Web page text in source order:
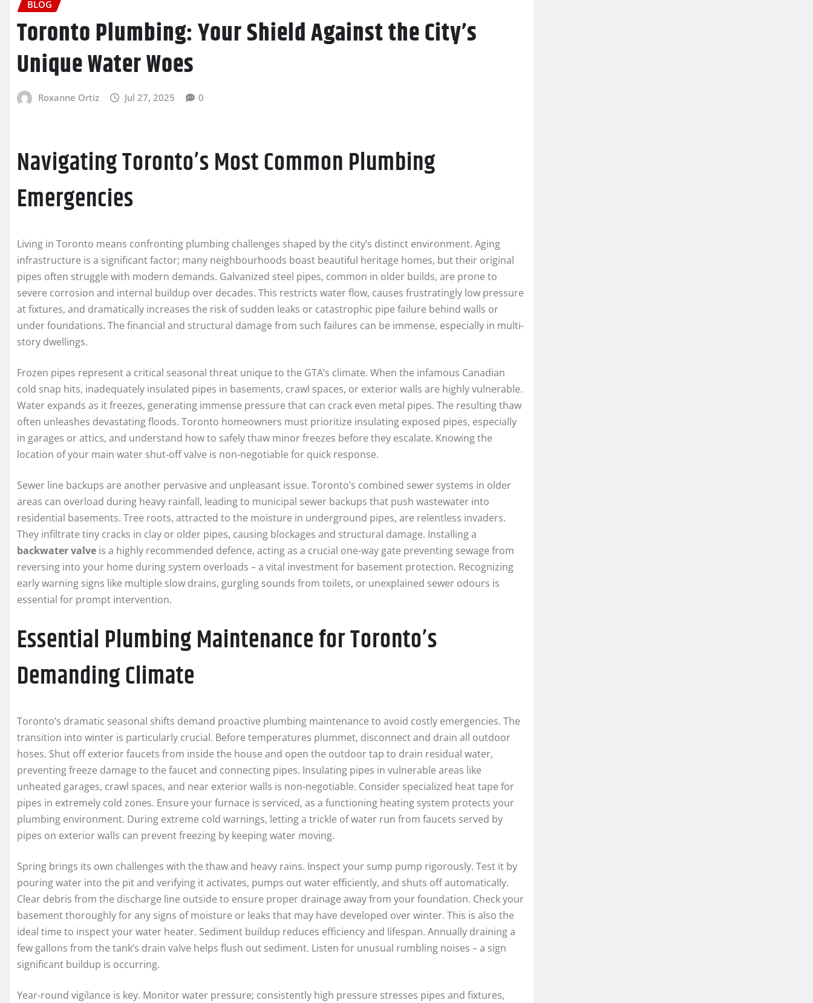
BLOG
Toronto Plumbing: Your Shield Against the City’s
Unique Water Woes
Roxanne Ortiz Jul 27, 2025 0
Navigating Toronto’s Most Common Plumbing
Emergencies
Living in Toronto means confronting plumbing challenges shaped by the city’s distinct environment. Aging
infrastructure is a significant factor; many neighbourhoods boast beautiful heritage homes, but their original
pipes often struggle with modern demands. Galvanized steel pipes, common in older builds, are prone to
severe corrosion and internal buildup over decades. This restricts water flow, causes frustratingly low pressure
at fixtures, and dramatically increases the risk of sudden leaks or catastrophic pipe failure behind walls or
under foundations. The financial and structural damage from such failures can be immense, especially in multi-
story dwellings.
Frozen pipes represent a critical seasonal threat unique to the GTA’s climate. When the infamous Canadian
cold snap hits, inadequately insulated pipes in basements, crawl spaces, or exterior walls are highly vulnerable.
Water expands as it freezes, generating immense pressure that can crack even metal pipes. The resulting thaw
often unleashes devastating floods. Toronto homeowners must prioritize insulating exposed pipes, especially
in garages or attics, and understand how to safely thaw minor freezes before they escalate. Knowing the
location of your main water shut-off valve is non-negotiable for quick response.
Sewer line backups are another pervasive and unpleasant issue. Toronto’s combined sewer systems in older
areas can overload during heavy rainfall, leading to municipal sewer backups that push wastewater into
residential basements. Tree roots, attracted to the moisture in underground pipes, are relentless invaders.
They infiltrate tiny cracks in clay or older pipes, causing blockages and structural damage. Installing a
backwater valve is a highly recommended defence, acting as a crucial one-way gate preventing sewage from
reversing into your home during system overloads – a vital investment for basement protection. Recognizing
early warning signs like multiple slow drains, gurgling sounds from toilets, or unexplained sewer odours is
essential for prompt intervention.
Essential Plumbing Maintenance for Toronto’s
Demanding Climate
Toronto’s dramatic seasonal shifts demand proactive plumbing maintenance to avoid costly emergencies. The
transition into winter is particularly crucial. Before temperatures plummet, disconnect and drain all outdoor
hoses. Shut off exterior faucets from inside the house and open the outdoor tap to drain residual water,
preventing freeze damage to the faucet and connecting pipes. Insulating pipes in vulnerable areas like
unheated garages, crawl spaces, and near exterior walls is non-negotiable. Consider specialized heat tape for
pipes in extremely cold zones. Ensure your furnace is serviced, as a functioning heating system protects your
plumbing environment. During extreme cold warnings, letting a trickle of water run from faucets served by
pipes on exterior walls can prevent freezing by keeping water moving.
Spring brings its own challenges with the thaw and heavy rains. Inspect your sump pump rigorously. Test it by
pouring water into the pit and verifying it activates, pumps out water efficiently, and shuts off automatically.
Clear debris from the discharge line outside to ensure proper drainage away from your foundation. Check your
basement thoroughly for any signs of moisture or leaks that may have developed over winter. This is also the
ideal time to inspect your water heater. Sediment buildup reduces efficiency and lifespan. Annually draining a
few gallons from the tank’s drain valve helps flush out sediment. Listen for unusual rumbling noises – a sign
significant buildup is occurring.
Year-round vigilance is key. Monitor water pressure; consistently high pressure stresses pipes and fixtures,